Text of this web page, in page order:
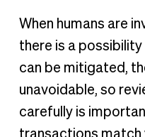
When humans are
there is a
can be mitigated,
unavoidable, so
carefully is